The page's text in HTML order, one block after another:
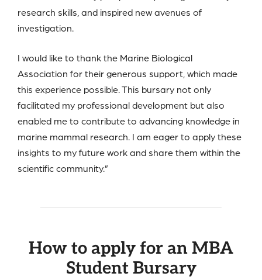
research skills, and inspired new avenues of
investigation.
I would like to thank the Marine Biological
Association for their generous support, which made
this experience possible. This bursary not only
facilitated my professional development but also
enabled me to contribute to advancing knowledge in
marine mammal research. I am eager to apply these
insights to my future work and share them within the
scientific community.”
How to apply for an MBA
Student Bursary